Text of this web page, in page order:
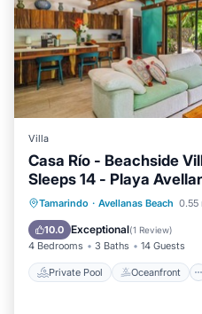
Villa
Casa Río - Beachside
Sleeps 14 - Playa
Tamarindo · Avellanas Beach 0.55
10.0 Exceptional(1 Review)
4 Bedrooms 3 Baths 14 Guests
Private Pool Oceanfront
Private Pool
Parking